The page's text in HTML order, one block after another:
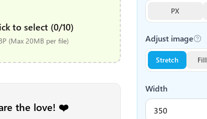
to select (0/10)
(Max 20MB per file)
the love! ❤️
PX
Adjust image
Stretch Fill
Width